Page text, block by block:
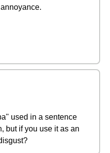
used in a sentence
but if you use it as an